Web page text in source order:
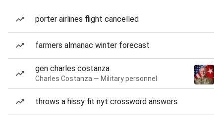
porter airlines flight cancelled
farmers almanac winter forecast
gen charles costanza
Charles Costanza — Military personnel
throws a hissy fit nyt crossword answers